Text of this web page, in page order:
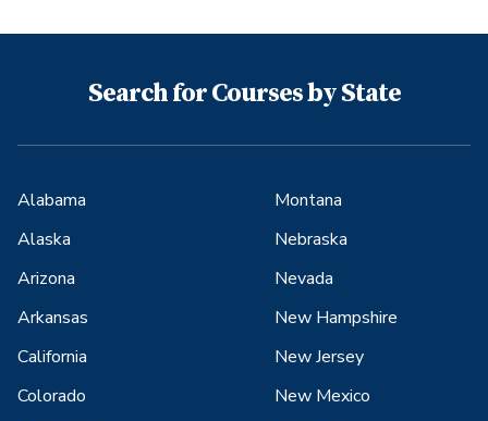
Search for Courses by State
Alabama
Alaska
Arizona
Arkansas
California
Colorado
Montana
Nebraska
Nevada
New Hampshire
New Jersey
New Mexico